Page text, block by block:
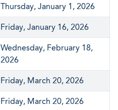
Thursday, January 1, 2026
Friday, January 16, 2026
Wednesday, February 18,
2026
Friday, March 20, 2026
Friday, March 20, 2026